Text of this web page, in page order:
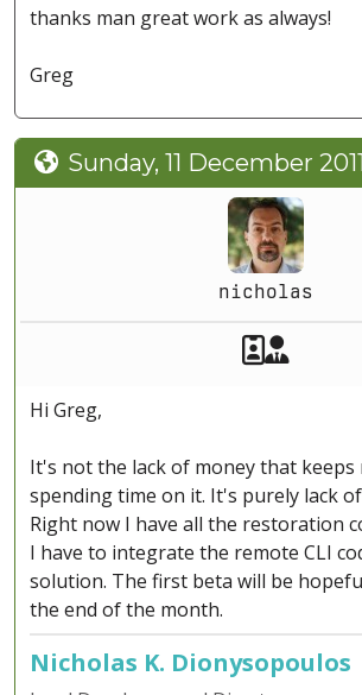
thanks man great work as always!
Greg
Sunday, 11 December
nicholas
Akeeba
Hi Greg,
It's not the lack of money that keeps
spending time on it. It's purely lack
Right now I have all the restoration
I have to integrate the remote CLI
solution. The first beta will be
the end of the month.
Nicholas K. Dionysopoulos